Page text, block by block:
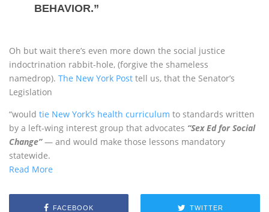
BEHAVIOR.”
Oh but wait there’s even more down the social justice
indoctrination rabbit-hole, (forgive the shameless
namedrop). The New York Post tell us, that the Senator’s
Legislation
“would tie New York’s health curriculum to standards written
by a left-wing interest group that advocates “Sex Ed for Social
Change”— and would make those lessons mandatory
statewide.
Read More
FACEBOOK TWITTER